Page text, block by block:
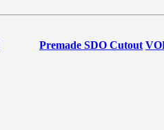
Premade SDO Cutout